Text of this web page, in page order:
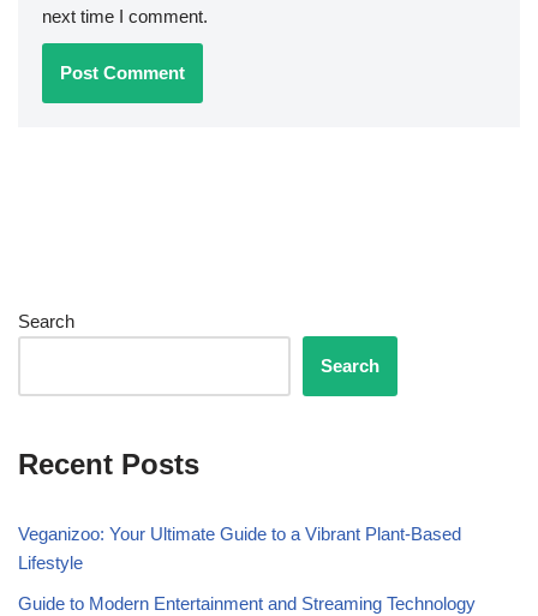
next time I comment.
Search
Search
Recent Posts
Veganizoo: Your Ultimate Guide to a Vibrant Plant-Based
Lifestyle
Guide to Modern Entertainment and Streaming Technology